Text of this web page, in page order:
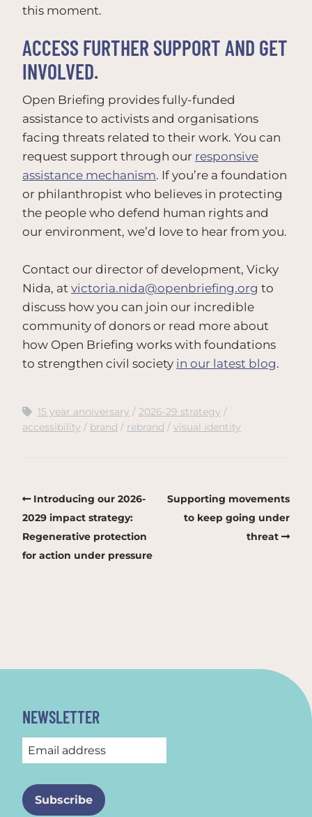
this moment.
ACCESS FURTHER SUPPORT AND GET
INVOLVED.
Open Briefing provides fully-funded
assistance to activists and organisations
facing threats related to their work. You can
request support through our responsive
assistance mechanism. If you’re a foundation
or philanthropist who believes in protecting
the people who defend human rights and
our environment, we’d love to hear from you.
Contact our director of development, Vicky
Nida, at victoria.nida@openbriefing.org to
discuss how you can join our incredible
community of donors or read more about
how Open Briefing works with foundations
to strengthen civil society in our latest blog.
15 year anniversary
2026-29 strategy
accessibility
brand rebrand visual identity
Introducing our 2026-
2029 impact strategy:
Regenerative protection
for action under pressure
Supporting movements
to keep going under
threat
NEWSLETTER